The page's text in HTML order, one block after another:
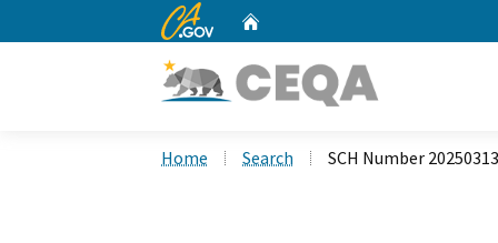
CA.gov
Home Search SCH Number